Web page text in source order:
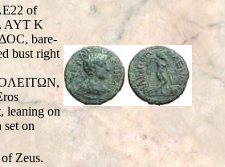
of
AYT K
bare-
bust right
leaning on
set on
Zeus.